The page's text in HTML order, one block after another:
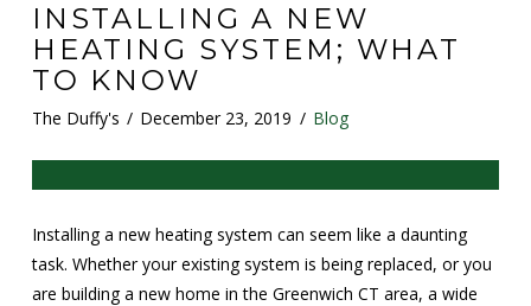
INSTALLING A NEW
HEATING SYSTEM; WHAT
TO KNOW
The Duffy's December 23, 2019 Blog
Installing a new heating system can seem like a daunting
task. Whether your existing system is being replaced, or you
are building a new home in the Greenwich CT area, a wide